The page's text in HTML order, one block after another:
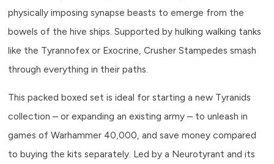
physically imposing synapse beasts to emerge from the
bowels of the hive ships. Supported by hulking walking tanks
like the Tyrannofex or Exocrine, Crusher Stampedes smash
through everything in their paths.
This packed boxed set is ideal for starting a new Tyranids
collection – or expanding an existing army – to unleash in
games of Warhammer 40,000, and save money compared
to buying the kits separately. Led by a Neurotyrant and its